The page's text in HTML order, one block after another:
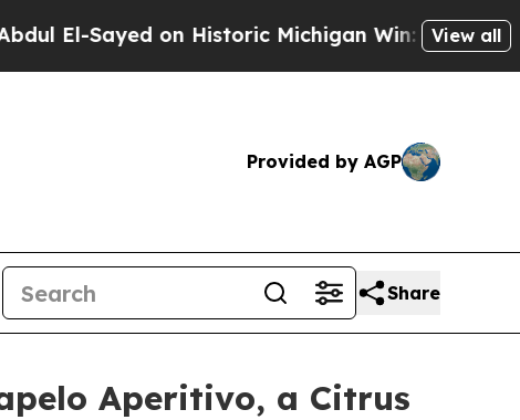
on Historic Michigan Win: “People Are Sick
View all
Provided by AGP
Share
Aperitivo, a Citrus